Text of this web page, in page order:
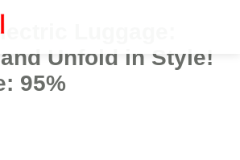
Luggage:
Unfold in Style!
95%